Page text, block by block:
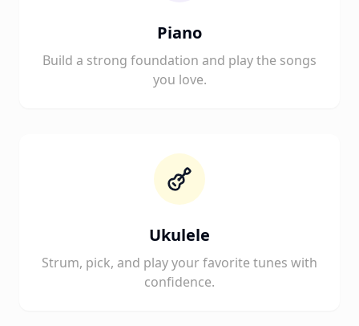
Piano
Build a strong foundation and play the songs
you love.
Ukulele
Strum, pick, and play your favorite tunes with
confidence.